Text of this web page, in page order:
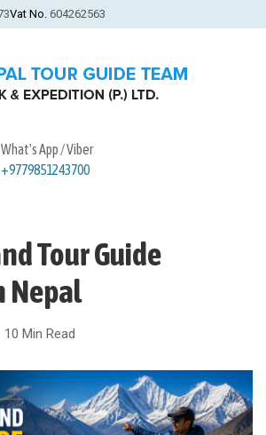
Vat No. 604262563
What's App / Viber
+9779851243700
Tour Guide
Nepal
10 Min Read